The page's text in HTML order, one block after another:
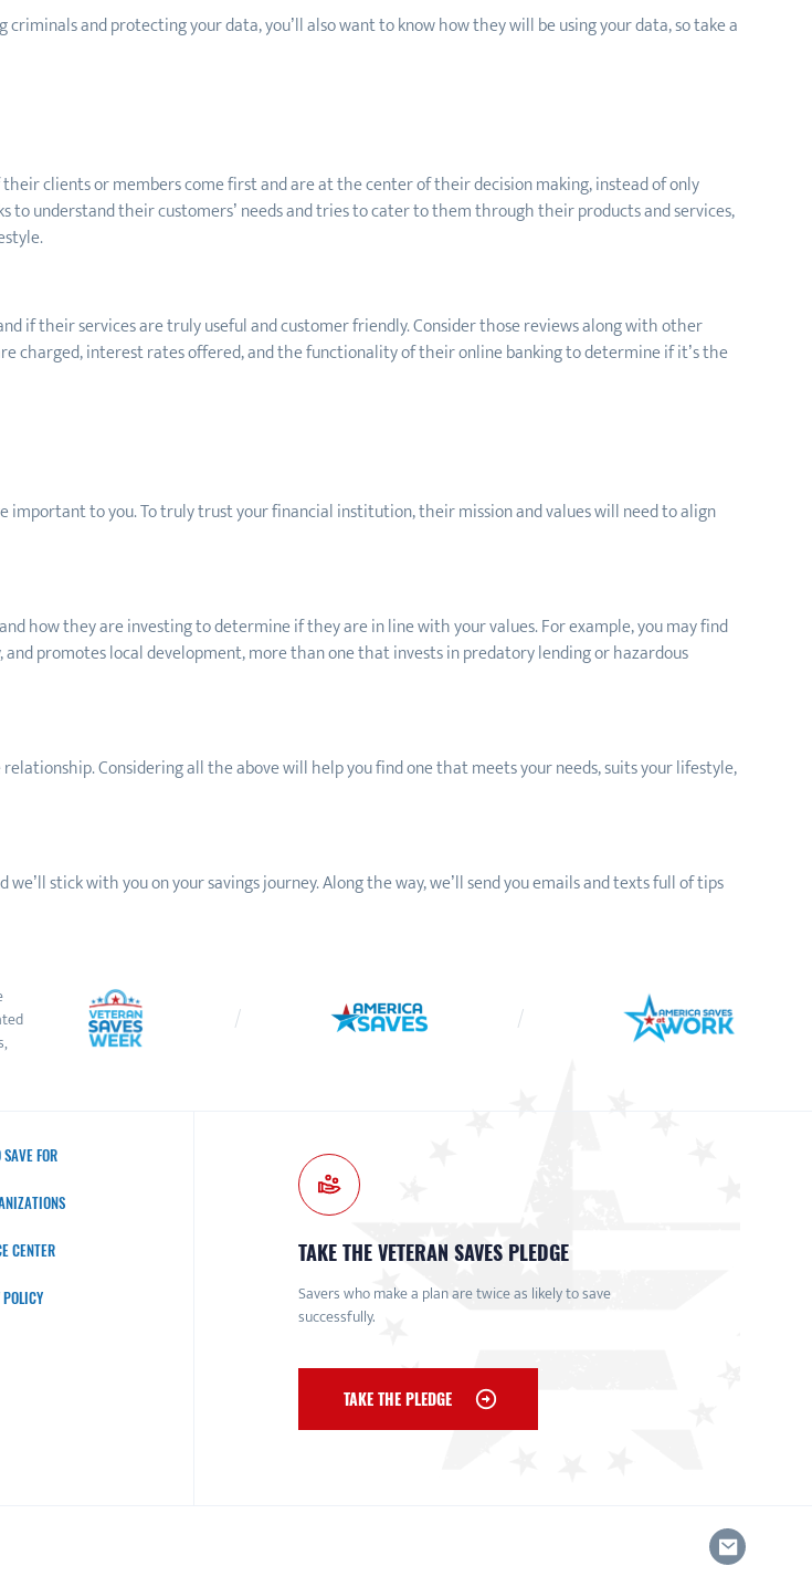
and protecting your data, you’ll also want to know how they will be using your data, so take a
clients or members come first and are at the center of their decision making, instead of only
understand their customers’ needs and tries to cater to them through their products and services,
if their services are truly useful and customer friendly. Consider those reviews along with other
charged, interest rates offered, and the functionality of their online banking to determine if it’s the
important to you. To truly trust your financial institution, their mission and values will need to align
how they are investing to determine if they are in line with your values. For example, you may find
promotes local development, more than one that invests in predatory lending or hazardous
Considering all the above will help you find one that meets your needs, suits your lifestyle,
we’ll stick with you on your savingsjourney. Along the way, we’ll send you emails and texts full of tips
FOR
CENTER TAKE THE VETERAN SAVES PLEDGE
Savers who make a plan are twice as likely to save
successfully.
TAKE THE PLEDGE